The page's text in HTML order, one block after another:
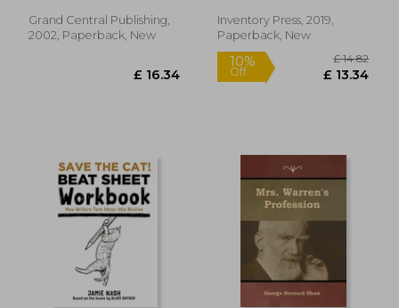
Grand Central Publishing,
2002, Paperback, New
Inventory Press, 2019,
Paperback, New
10%
Off